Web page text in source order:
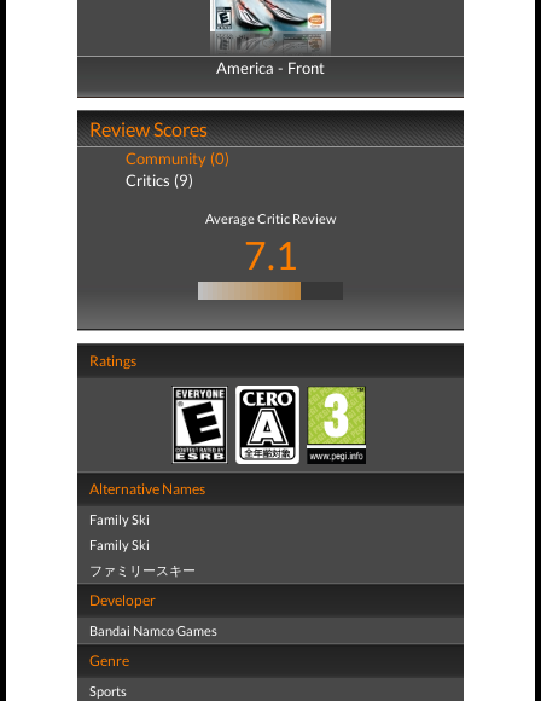
America - Front
America - Back
Review Scores
Community (0)
Critics (9)
Average Critic Review
7.1
Ratings
Alternative Names
Family Ski
Family Ski
ファミリースキー
Developer
Bandai Namco Games
Genre
Sports